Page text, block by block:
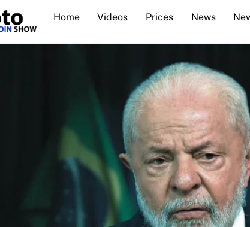
Home Videos Prices News